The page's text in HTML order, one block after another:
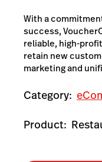
With a
success,
reliable, high-
retain new
marketing and
Category:
Product: